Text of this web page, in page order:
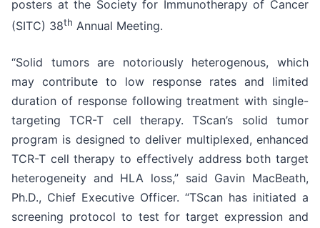
posters at the Society for Immunotherapy of Cancer
(SITC) 38th Annual Meeting.
“Solid tumors are notoriously heterogenous, which
may contribute to low response rates and limited
duration of response following treatment with single-
targeting TCR-T cell therapy. TScan’s solid tumor
program is designed to deliver multiplexed, enhanced
TCR-T cell therapy to effectively address both target
heterogeneity and HLA loss,” said Gavin MacBeath,
Ph.D., Chief Executive Officer. “TScan has initiated a
screening protocol to test for target expression and